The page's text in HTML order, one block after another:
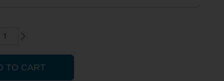
TO CART